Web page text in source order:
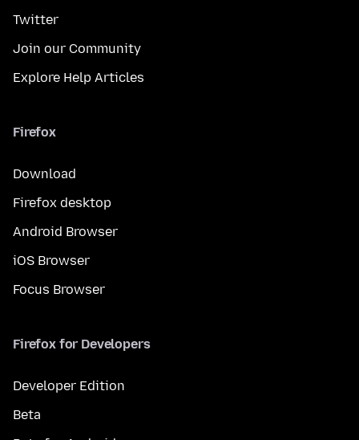
Twitter
Join our Community
Explore Help Articles
Firefox
Download
Firefox desktop
Android Browser
iOS Browser
Focus Browser
Firefox for Developers
Developer Edition
Beta